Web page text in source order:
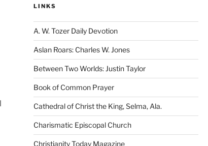
LINKS
A. W. Tozer Daily Devotion
Aslan Roars: Charles W. Jones
Between Two Worlds: Justin Taylor
Book of Common Prayer
Cathedral of Christ the King, Selma, Ala.
Charismatic Episcopal Church
Christianity Today Magazine